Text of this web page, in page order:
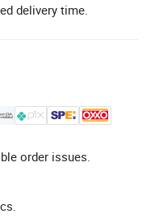
delivery time.
order issues.